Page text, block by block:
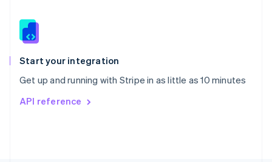
Start your integration
Get up and running with Stripe in as little as 10 minutes
API reference
Slovenia
Spain
EspañolEnglish
Svenska English
DeutschFrançais